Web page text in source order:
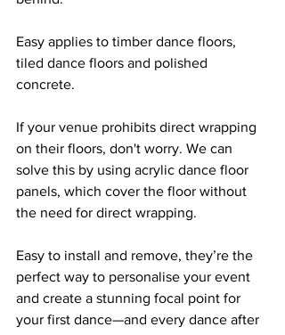
Easy applies to timber dance floors,
tiled dance floors and polished
concrete.
If your venue prohibits direct wrapping
on their floors, don't worry. We can
solve this by using acrylic dance floor
panels, which cover the floor without
the need for direct wrapping.
Easy to install and remove, they’re the
perfect way to personalise your event
and create a stunning focal point for
your first dance—and every dance after